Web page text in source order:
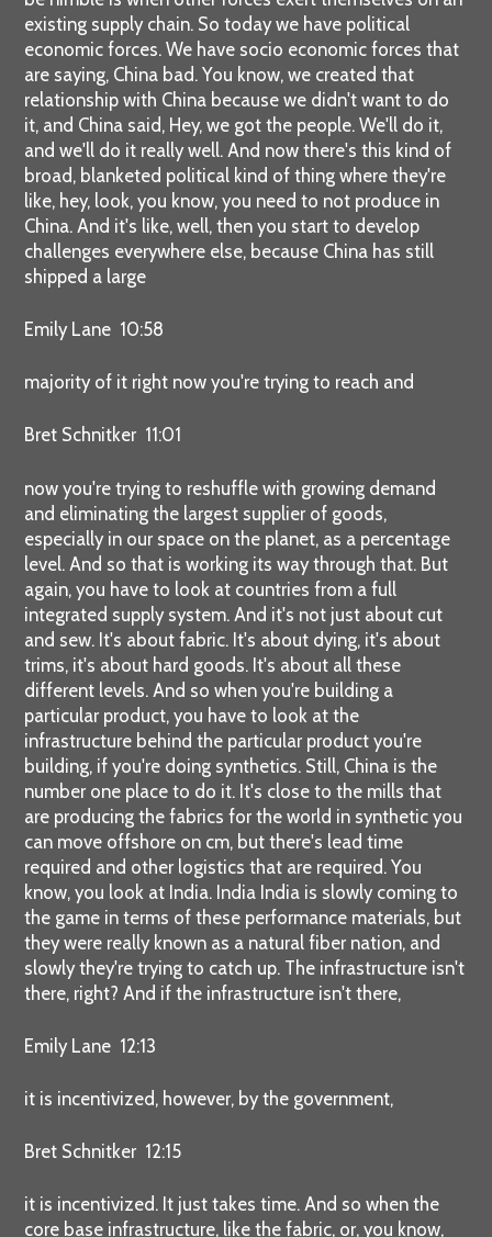
existing supply chain. So today we have political
economic forces. We have socio economic forces that
are saying, China bad. You know, we created that
relationship with China because we didn't want to do
it, and China said, Hey, we got the people. We'll do it,
and we'll do it really well. And now there's this kind of
broad, blanketed political kind of thing where they're
like, hey, look, you know, you need to not produce in
China. And it's like, well, then you start to develop
challenges everywhere else, because China has still
shipped a large
Emily Lane 10:58
majority of it right now you're trying to reach and
Bret Schnitker 11:01
now you're trying to reshuffle with growing demand
and eliminating the largest supplier of goods,
especially in our space on the planet, as a percentage
level. And so that is working its way through that. But
again, you have to look at countries from a full
integrated supply system. And it's not just about cut
and sew. It's about fabric. It's about dying, it's about
trims, it's about hard goods. It's about all these
different levels. And so when you're building a
particular product, you have to look at the
infrastructure behind the particular product you're
building, if you're doing synthetics. Still, China is the
number one place to do it. It's close to the mills that
are producing the fabrics for the world in synthetic you
can move offshore on cm, but there's lead time
required and other logistics that are required. You
know, you look at India. India India is slowly coming to
the game in terms of these performance materials, but
they were really known as a natural fiber nation, and
slowly they're trying to catch up. The infrastructure isn't
there, right? And if the infrastructure isn't there,
Emily Lane 12:13
it is incentivized, however, by the government,
Bret Schnitker 12:15
it is incentivized. It just takes time. And so when the
core base infrastructure, like the fabric, or, you know,